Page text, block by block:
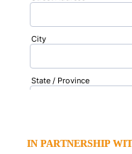
IN PARTNERSHIP